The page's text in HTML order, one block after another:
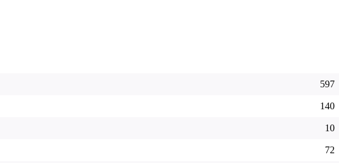
597
140
10
72